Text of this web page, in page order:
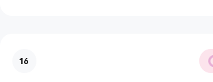
16